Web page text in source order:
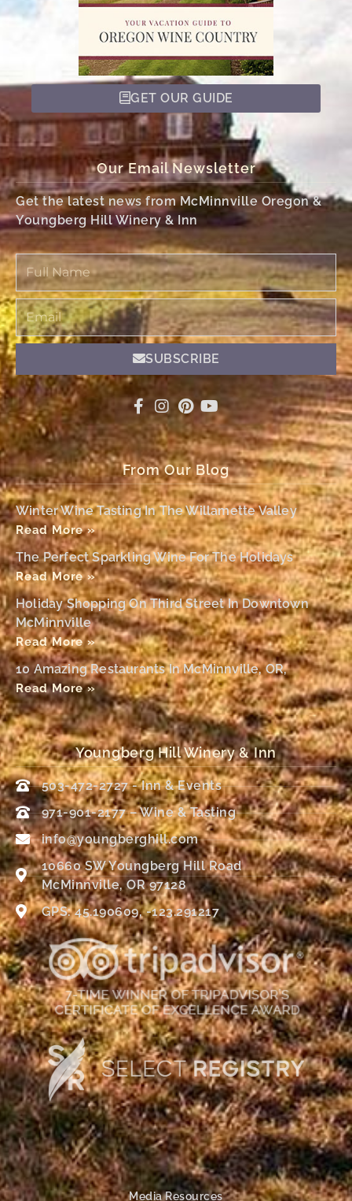
GET OUR GUIDE
Our Email Newsletter
Get the latest news from McMinnville Oregon &
Youngberg Hill Winery & Inn
Full
Name
Email
SUBSCRIBE
From Our Blog
Winter Wine Tasting In The Willamette Valley
Read More »
The Perfect Sparkling Wine For The Holidays
Read More »
Holiday Shopping On Third Street In Downtown
McMinnville
Read More »
10 Amazing Restaurants In McMinnville, OR,
Read More »
Youngberg Hill Winery & Inn
503-472-2727 - Inn & Events
971-901-2177 – Wine & Tasting
info@youngberghill.com
10660 SW Youngberg Hill Road
McMinnville, OR 97128
GPS: 45.190609, -123.291217
Media Resources